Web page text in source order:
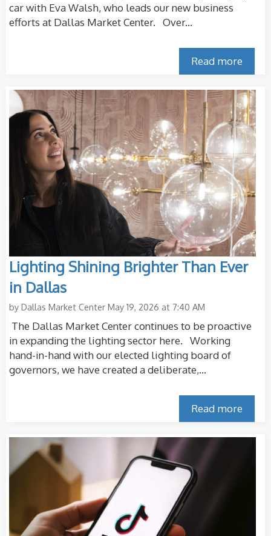
car with Eva Walsh, who leads our new business
efforts at Dallas Market Center. Over...
Read more
Lighting Shining Brighter Than Ever
in Dallas
by Dallas Market Center May 19, 2026 at 7:40 AM
The Dallas Market Center continues to be proactive
in expanding the lighting sector here. Working
hand-in-hand with our elected lighting board of
governors, we have created a deliberate,...
Read more